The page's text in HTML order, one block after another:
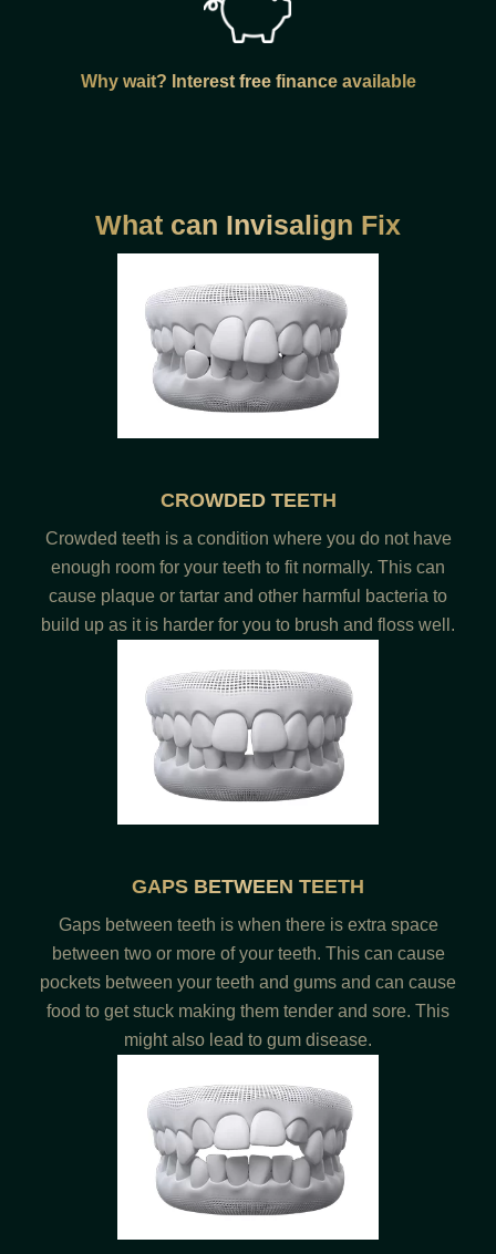
Why wait? Interest free finance available
What can Invisalign Fix
CROWDED TEETH
Crowded teeth is a condition where you do not have
enough room for your teeth to fit normally. This can
cause plaque or tartar and other harmful bacteria to
build up as it is harder for you to brush and floss well.
GAPS BETWEEN TEETH
Gaps between teeth is when there is extra space
between two or more of your teeth. This can cause
pockets between your teeth and gums and can cause
food to get stuck making them tender and sore. This
might also lead to gum disease.